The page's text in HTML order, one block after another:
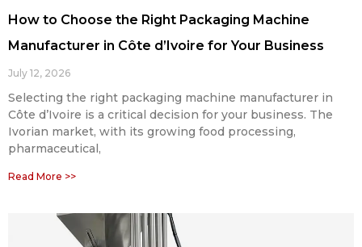
How to Choose the Right Packaging Machine
Manufacturer in Côte d’Ivoire for Your Business
July 12, 2026
Selecting the right packaging machine manufacturer in
Côte d’Ivoire is a critical decision for your business. The
Ivorian market, with its growing food processing,
pharmaceutical,
Read More >>